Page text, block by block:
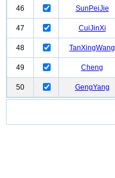
46 SunPeiJie
47 CuiJinXi
48 TanXingWang
49 Cheng
50 GengYang